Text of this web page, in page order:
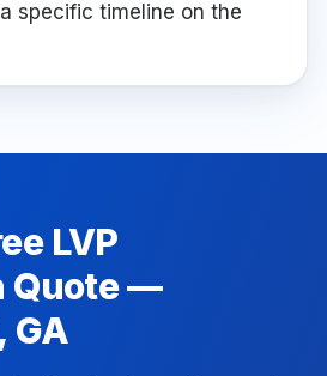
specific timeline on the
LVP
Quote —
, GA